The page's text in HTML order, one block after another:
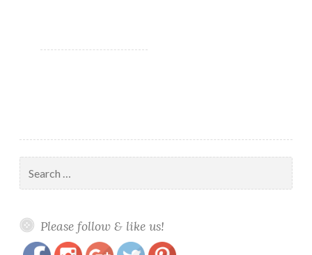
for:
Please follow & like us!
set